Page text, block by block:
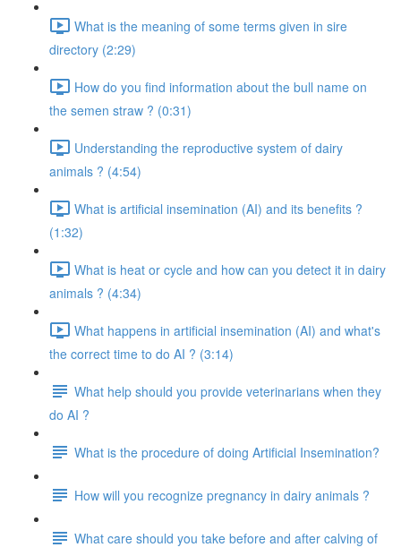
What is the meaning of some terms given in sire
directory (2:29)
How do you find information about the bull name on
the semen straw ? (0:31)
Understanding the reproductive system of dairy
animals ? (4:54)
What is artificial insemination (AI) and its benefits ?
(1:32)
What is heat or cycle and how can you detect it in dairy
animals ? (4:34)
What happens in artificial insemination (AI) and what's
the correct time to do AI ? (3:14)
What help should you provide veterinarians when they
do AI ?
What is the procedure of doing Artificial Insemination?
How will you recognize pregnancy in dairy animals ?
What care should you take before and after calving of